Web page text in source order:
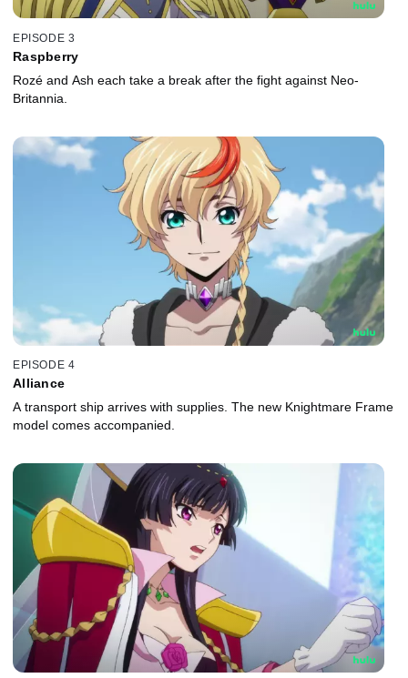
EPISODE 3
Raspberry
Rozé and Ash each take a break after the fight against Neo-
Britannia.
EPISODE 4
Alliance
A transport ship arrives with supplies. The new Knightmare Frame
model comes accompanied.